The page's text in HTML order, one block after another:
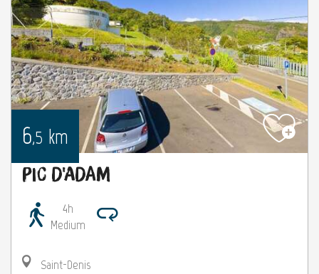
6,5 km
Pic d'Adam
4h
Medium
Saint-Denis